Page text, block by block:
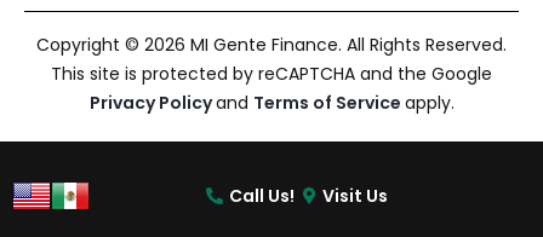
Copyright © 2026 MI Gente Finance. All Rights Reserved.
This site is protected by reCAPTCHA and the Google
Privacy Policyand Terms of Service apply.
Call Us! Visit Us